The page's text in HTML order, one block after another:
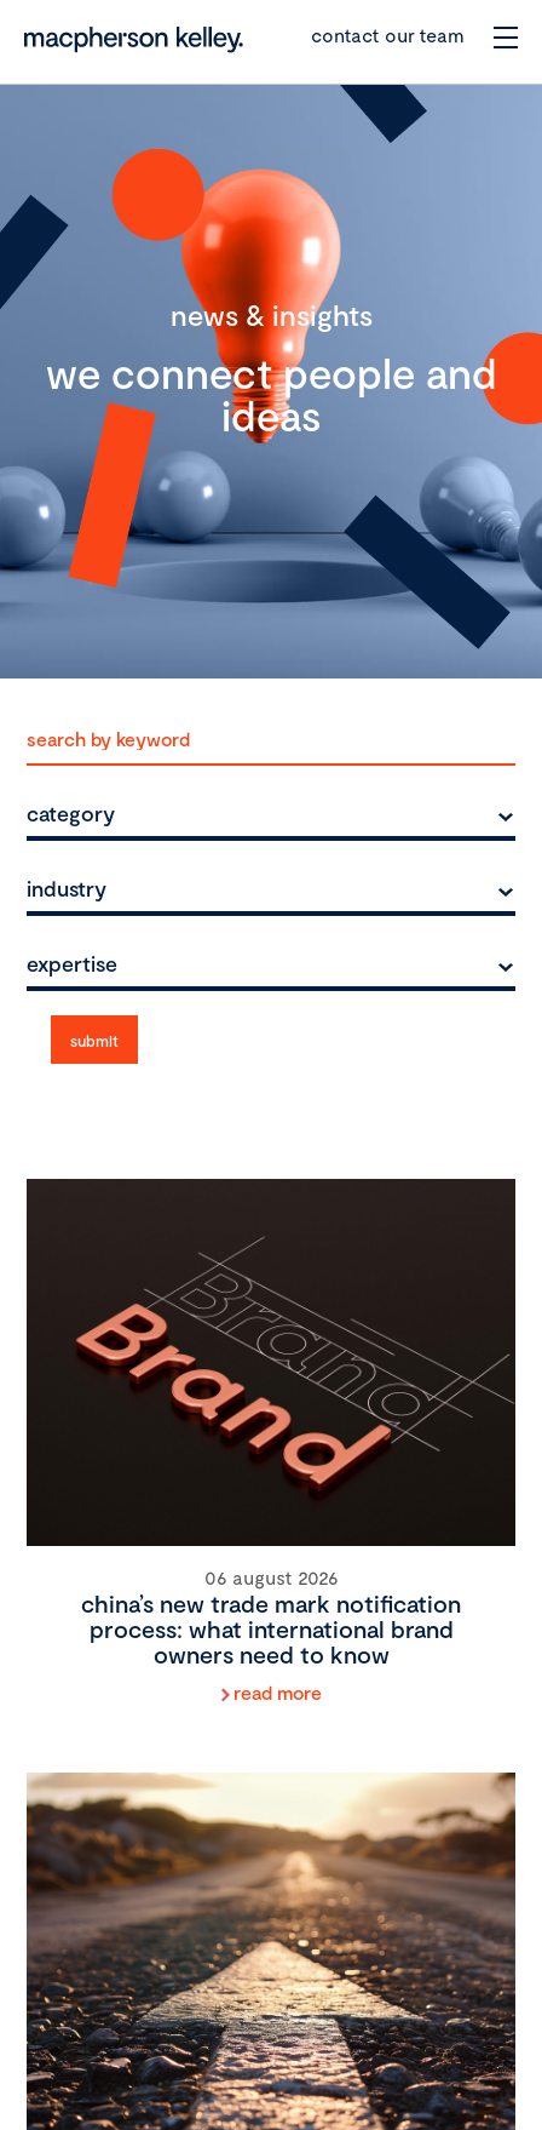
contact our team
news & insights
we connect people and
ideas
category
industry
expertise
06 august 2026
china’s new trade mark notification
process: what international brand
owners need to know
read more